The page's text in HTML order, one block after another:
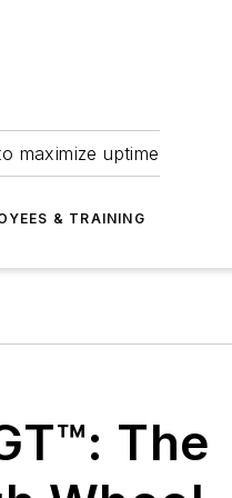
maximize uptime
& TRAINING
The